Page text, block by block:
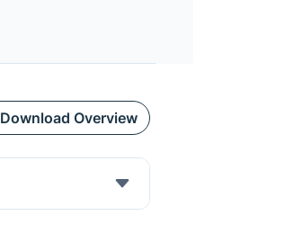
Download Overview